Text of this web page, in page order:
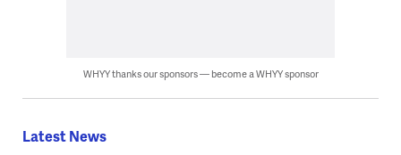
WHYY thanks our sponsors — become a WHYY sponsor
Latest News